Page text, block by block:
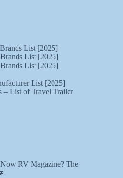
List [2025]
List [2025]
List [2025]
List [2025]
– List of Travel Trailer
RV Magazine? The